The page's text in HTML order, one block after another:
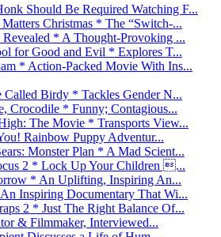
Should Be Required Watching F...
Christmas * The “Switch-...
* A Thought-Provoking ...
for Good and Evil * Explores T...
* Action-Packed Movie With Ins...
Birdy * Tackles Gender N...
Crocodile * Funny; Contagious...
The Movie * Transports View...
Rainbow Puppy Adventur...
Monster Plan * A Mad Scient...
2 * Lock Up Your Children ...
* An Uplifting, Inspiring An...
Inspiring Documentary That Wi...
2 * Just The Right Balance Of...
& Filmmaker, Interviewed...